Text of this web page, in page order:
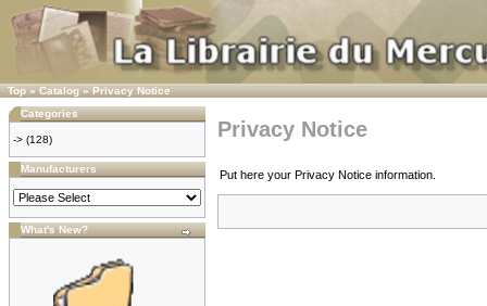
Top»Catalog»Privacy Notice
Categories
-> (128)
Manufacturers
What's New?
Privacy Notice
Put here your Privacy Notice information.